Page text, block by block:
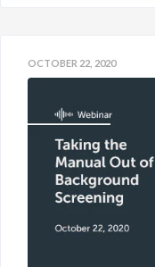
OCTOBER 22, 2020